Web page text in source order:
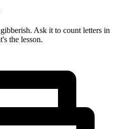
Ask it to count letters in
the lesson.